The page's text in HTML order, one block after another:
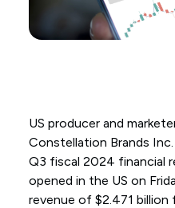
US producer and
Constellation Brands
Q3 fiscal 2024 financial
opened in the US on
revenue of $2.471